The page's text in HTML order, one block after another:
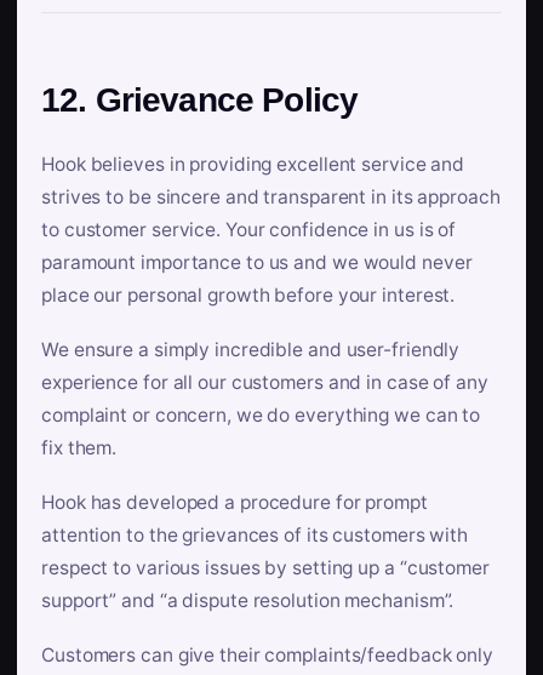
12. Grievance Policy
Hook believes in providing excellent service and
strives to be sincere and transparent in its approach
to customer service. Your confidence in us is of
paramount importance to us and we would never
place our personal growth before your interest.
We ensure a simply incredible and user-friendly
experience for all our customers and in case of any
complaint or concern, we do everything we can to
fix them.
Hook has developed a procedure for prompt
attention to the grievances of its customers with
respect to various issues by setting up a “customer
support” and “a dispute resolution mechanism”.
Customers can give their complaints/feedback only